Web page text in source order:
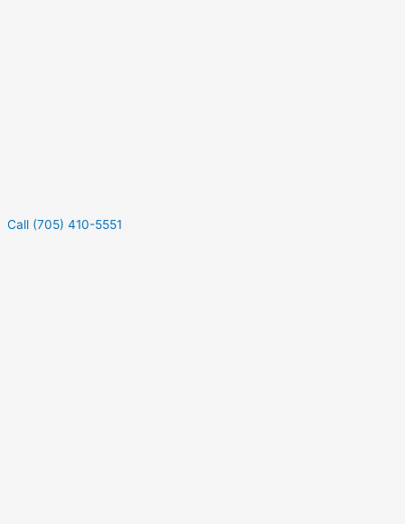
Call (705) 410-5551